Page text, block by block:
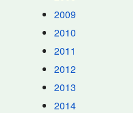
2009
2010
2011
2012
2013
2014